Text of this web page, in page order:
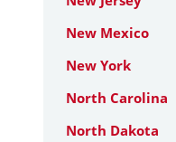
New Mexico
New York
North Carolina
North Dakota